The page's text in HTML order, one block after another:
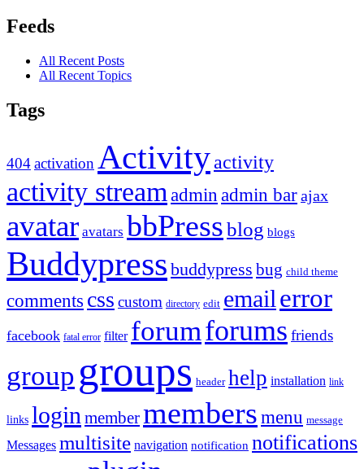
Feeds
All Recent Posts
All Recent Topics
Tags
404activation Activityactivity
activity stream admin admin barajax
avatar avatars bbPressblog blogs
Buddypress buddypress bug child theme
comments css custom directory edit email error
facebook fatal error filter forumforums friends
group groups header help installation link
links login membermembers menu message
Messages multisite navigation notification notifications